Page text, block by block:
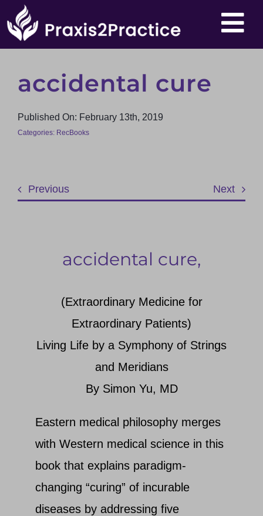
Skip
to
Products
accidental cure
Published On: February 13th, 2019
Categories: RecBooks
Previous Next
accidental cure,
(Extraordinary Medicine for
Extraordinary Patients)
Living Life by a Symphony of Strings
and Meridians
By Simon Yu, MD
Eastern medical philosophy merges
with Western medical science in this
book that explains paradigm-
changing “curing” of incurable
diseases by addressing five